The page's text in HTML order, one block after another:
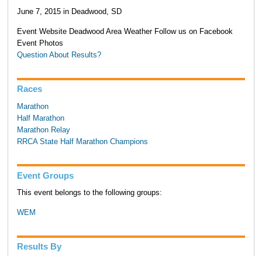
June 7, 2015 in Deadwood, SD
Event Website Deadwood Area Weather Follow us on Facebook
Event Photos
Question About Results?
Races
Marathon
Half Marathon
Marathon Relay
RRCA State Half Marathon Champions
Event Groups
This event belongs to the following groups:
WEM
Results By